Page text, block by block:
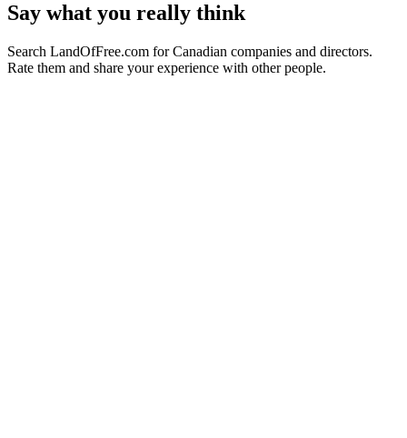
Say what you really think
Search LandOfFree.com for Canadian companies and directors.
Rate them and share your experience with other people.